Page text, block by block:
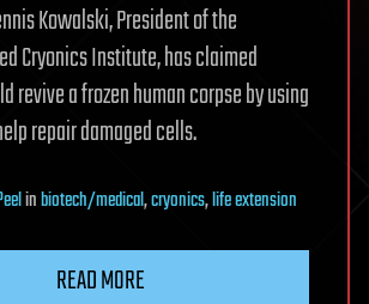
Kowalski, President of the
Cryonics Institute, has claimed
revive a frozen human corpse by using
repair damaged cells.
inbiotech/medical,cryonics,life extension
READ MORE